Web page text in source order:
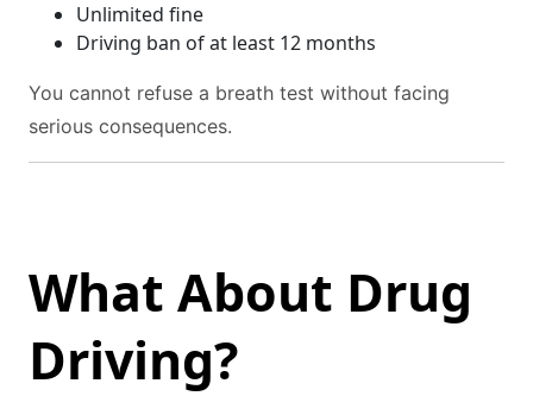
Unlimited fine
Driving ban of at least 12 months
You cannot refuse a breath test without facing
serious consequences.
What About Drug
Driving?